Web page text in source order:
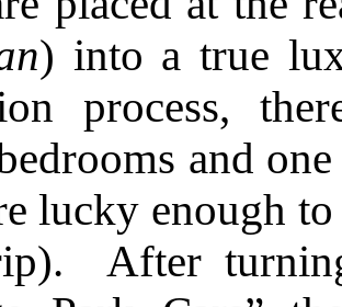
) into a true
process,
and
lucky enough
After